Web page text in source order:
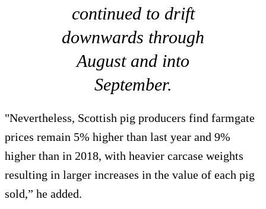
continued to drift
downwards through
August and into
September.
"Nevertheless, Scottish pig producers find farmgate
prices remain 5% higher than last year and 9%
higher than in 2018, with heavier carcase weights
resulting in larger increases in the value of each pig
sold,” he added.